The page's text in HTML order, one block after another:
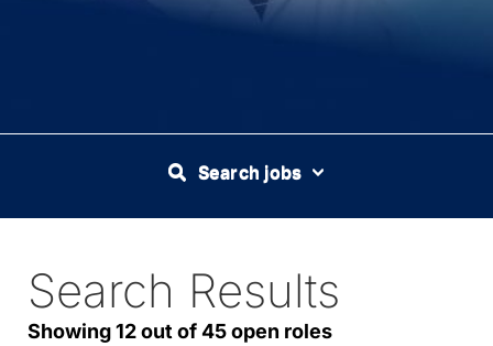
Search jobs
Search Results
Showing 12 out of 45 open roles
45
Live
Results